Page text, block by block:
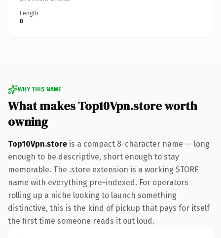
Length
8
WHY THIS NAME
What makes Top10Vpn.store worth
owning
Top10Vpn.store is a compact 8-character name — long
enough to be descriptive, short enough to stay
memorable. The .store extension is a working STORE
name with everything pre-indexed. For operators
rolling up a niche looking to launch something
distinctive, this is the kind of pickup that pays for itself
the first time someone reads it out loud.